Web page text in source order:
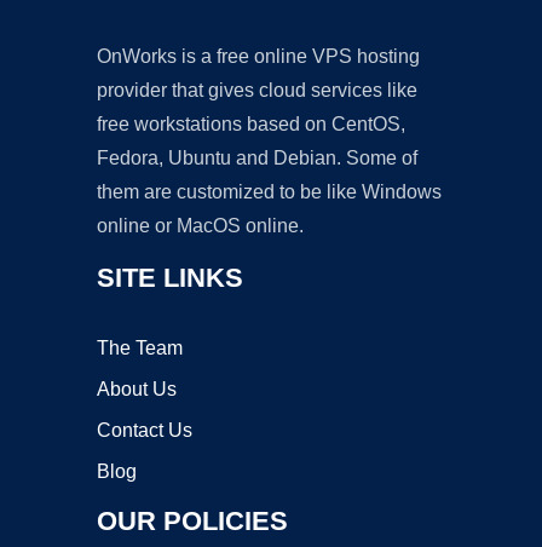
OnWorks is a free online VPS hosting
provider that gives cloud services like
free workstations based on CentOS,
Fedora, Ubuntu and Debian. Some of
them are customized to be like Windows
online or MacOS online.
SITE LINKS
The Team
About Us
Contact Us
Blog
OUR POLICIES